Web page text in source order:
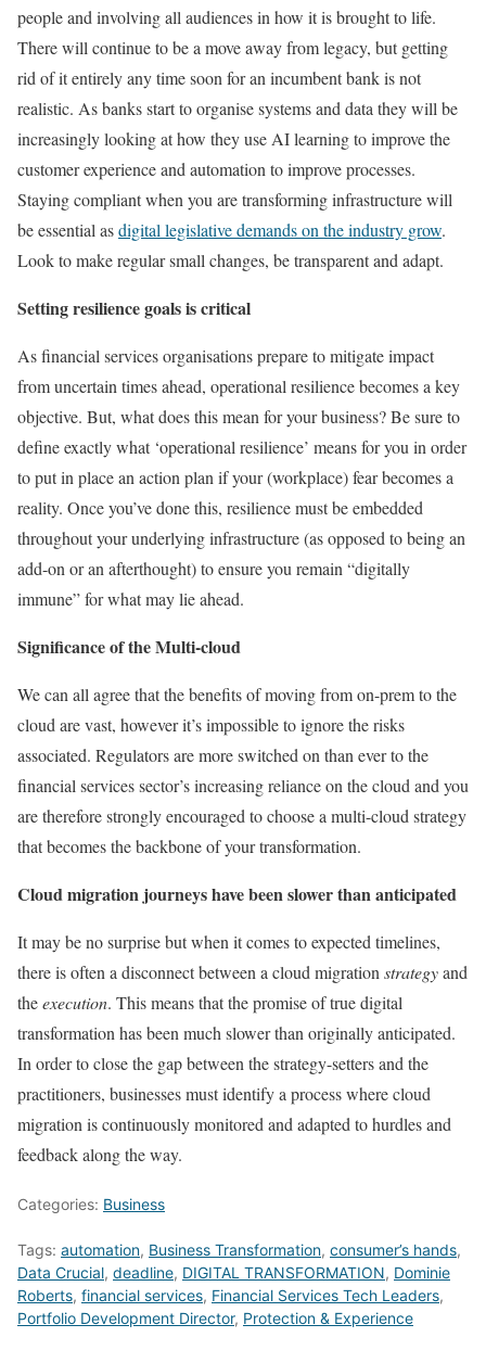
people and involving all audiences in how it is brought to life.
There will continue to be a move away from legacy, but getting
rid of it entirely any time soon for an incumbent bank is not
realistic. As banks start to organise systems and data they will be
increasingly looking at how they use AI learning to improve the
customer experience and automation to improve processes.
Staying compliant when you are transforming infrastructure will
be essential asdigital legislative demands on the industry grow.
Look to make regular small changes, be transparent and adapt.
Setting resilience goals is critical
As financial services organisations prepare to mitigate impact
from uncertain times ahead, operational resilience becomes a key
objective. But, what does this mean for your business? Be sure to
define exactly what ‘operational resilience’ means for you in order
to put in place an action plan if your (workplace) fear becomes a
reality. Once you’ve done this, resilience must be embedded
throughout your underlying infrastructure (as opposed to being an
add-on or an afterthought) to ensure you remain “digitally
immune” for what may lie ahead.
Significance of the Multi-cloud
We can all agree that the benefits of moving from on-prem to the
cloud are vast, however it’s impossible to ignore the risks
associated. Regulators are more switched on than ever to the
financial services sector’s increasing reliance on the cloud and you
are therefore strongly encouraged to choose a multi-cloud strategy
that becomes the backbone of your transformation.
Cloud migration journeys have been slower than anticipated
It may be no surprise but when it comes to expected timelines,
there is often a disconnect between a cloud migration strategyand
theexecution. This means that the promise of true digital
transformation has been much slower than originally anticipated.
In order to close the gap between the strategy-setters and the
practitioners, businesses must identify a process where cloud
migration is continuously monitored and adapted to hurdles and
feedback along the way.
Categories: Business
Tags: automation, Business Transformation, consumer’s hands,
Data Crucial, deadline, DIGITAL TRANSFORMATION, Dominie
Roberts, financial services, Financial Services Tech Leaders,
Portfolio Development Director, Protection & Experience